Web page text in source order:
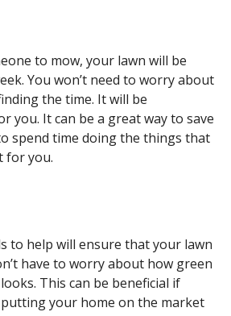
to mow, your lawn will be
You won’t need to worry about
the time. It will be
you. It can be a great way to save
spend time doing the things that
for you.
to help will ensure that your lawn
have to worry about how green
This can be beneficial if
your home on the market